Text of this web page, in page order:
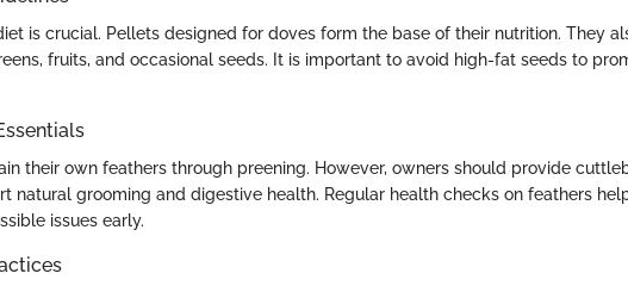
is crucial. Pellets designed for doves form the base of their nutrition. They
fruits, and occasional seeds. It is important to avoid high-fat seeds to
their own feathers through preening. However, owners should provide
natural grooming and digestive health. Regular health checks on feathers
issues early.